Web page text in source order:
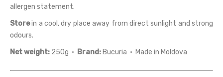
allergen statement.
Storein a cool, dry place away from direct sunlight and strong
odours.
Net weight: 250g · Brand: Bucuria · Made in Moldova